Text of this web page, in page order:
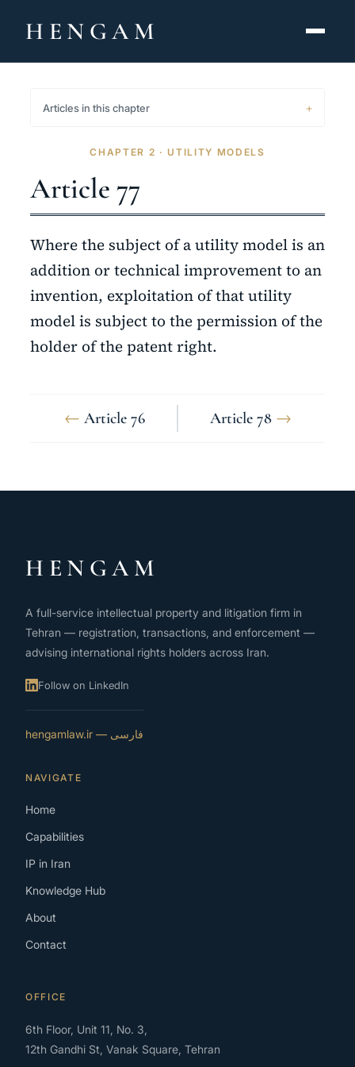
HENGAM
ABOUT
CONTACT
فارسی
Articles in this chapter
CHAPTER 2 · UTILITY MODELS
Article 77
Where the subject of a utility model is an
addition or technical improvement to an
invention, exploitation of that utility
model is subject to the permission of the
holder of the patent right.
← Article 76 Article 78 →
HENGAM
A full-service intellectual property and litigation firm in
Tehran — registration, transactions, and enforcement —
advising international rights holders across Iran.
Follow on LinkedIn
فارسی — hengamlaw.ir
NAVIGATE
Home
Capabilities
IP in Iran
Knowledge Hub
About
Contact
OFFICE
6th Floor, Unit 11, No. 3,
12th Gandhi St, Vanak Square, Tehran